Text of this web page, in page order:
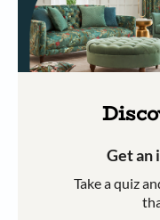
Get an
Take a quiz